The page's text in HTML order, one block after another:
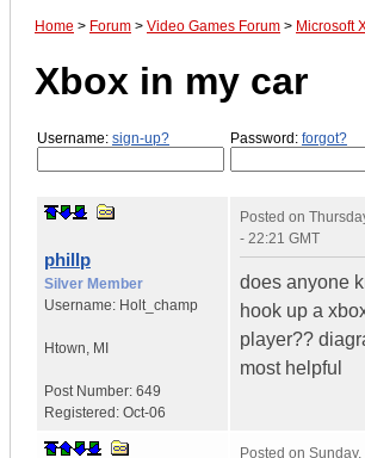
Home > Forum > Video Games Forum > Microsoft
Xbox in my car
Username: sign-up? Password: forgot?
phillp
Silver Member
Username: Holt_champ
Htown, MI
Post Number: 649
Registered: Oct-06
Posted on
- 22:21 GMT
does anyone
hook up a
player??
most helpful
Posted on